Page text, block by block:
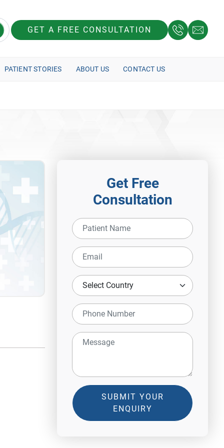
GET A FREE CONSULTATION
PATIENT STORIES ABOUT US CONTACT US
Get Free
Consultation
SUBMIT YOUR
ENQUIRY